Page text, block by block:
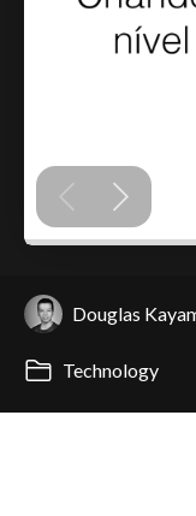
Douglas
Technology